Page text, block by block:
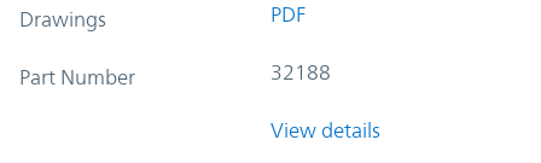
Drawings PDF
Part Number 32188
View details